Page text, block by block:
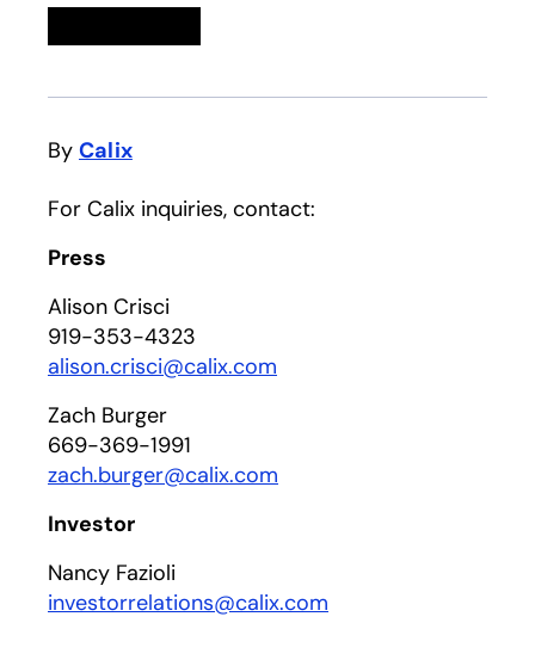
By Calix
For Calix inquiries, contact:
Press
Alison Crisci
919-353-4323
alison.crisci@calix.com
Zach Burger
669-369-1991
zach.burger@calix.com
Investor
Nancy Fazioli
investorrelations@calix.com